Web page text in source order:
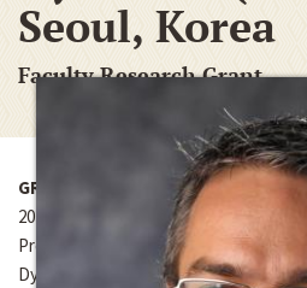
Seoul, Korea
Faculty Research Grant
GRANT YEAR
2012-2013
Present work on dynamic sorting at
Dynamics (SED) Annual Meeting in